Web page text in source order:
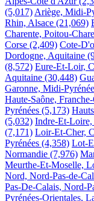
(5,017) Ariège, Midi-
Rhin, Alsace (21,069)
Charente, Poitou-
Corse (2,409) Cote-
Dordogne, Aquitaine
(8,572) Eure-Et-Loir,
Aquitaine (30,448)
Garonne, Midi-
Haute-Saône,
Pyrénées (5,173)
(5,032) Indre-Et-Loire,
(7,171) Loir-Et-Cher,
Pyrénées (4,358) Lot-
Normandie (7,976)
Meurthe-Et-Moselle,
Nord, Nord-Pas-de-
Pas-De-Calais, Nord-
Pyrénées-Orientales,